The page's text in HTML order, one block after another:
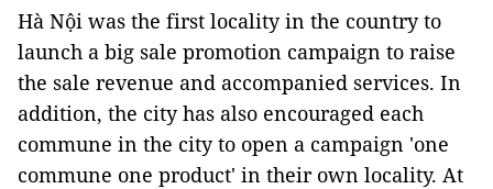
Hà Nội was the first locality in the country to
launch a big sale promotion campaign to raise
the sale revenue and accompanied services. In
addition, the city has also encouraged each
commune in the city to open a campaign 'one
commune one product' in their own locality. At